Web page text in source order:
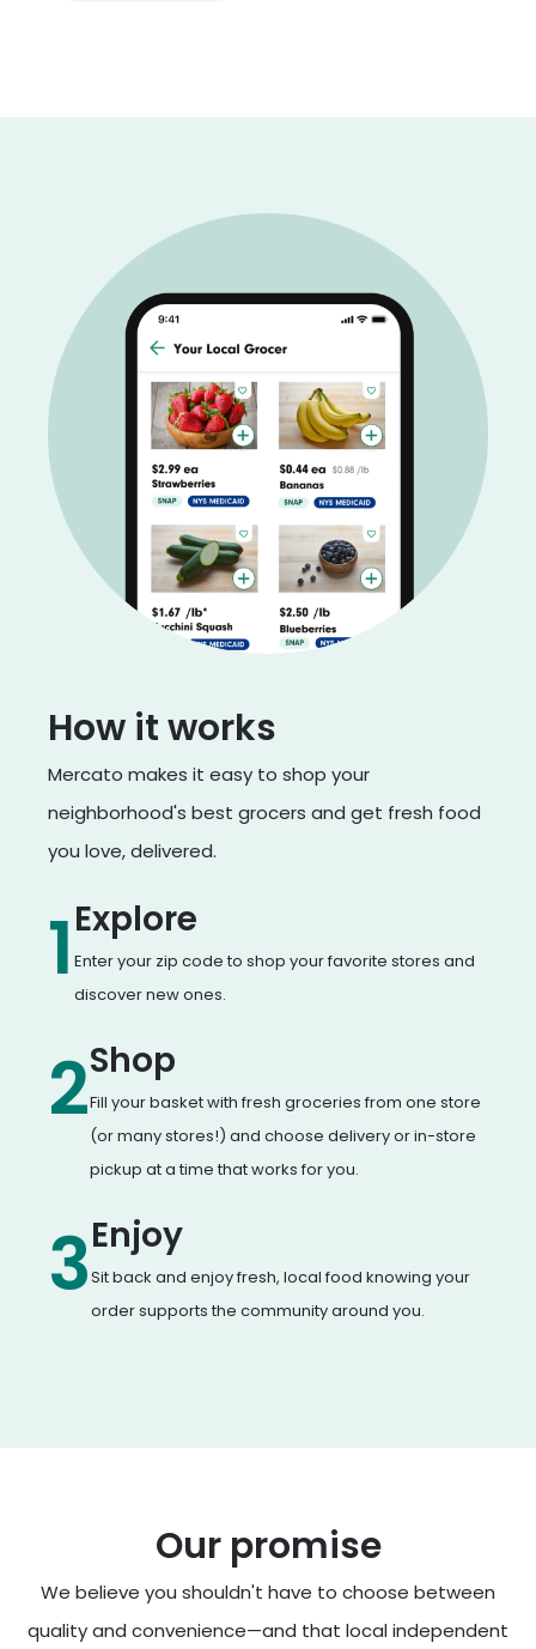
How it works
Mercato makes it easy to shop your
neighborhood's best grocers and get fresh food
you love, delivered.
1Explore
Enter your zip code to shop your favorite stores and
discover new ones.
2Shop
Fill your basket with fresh groceries from one store
(or many stores!) and choose delivery or in-store
pickup at a time that works for you.
3Enjoy
Sit back and enjoy fresh, local food knowing your
order supports the community around you.
Our promise
We believe you shouldn't have to choose between
quality and convenience—and that local independent